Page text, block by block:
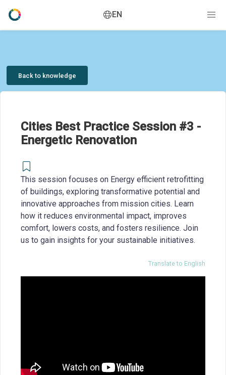
EN
Back to knowledge
Cities Best Practice Session #3 -
Energetic Renovation
This session focuses on Energy efficient retrofitting
of buildings, exploring transformative potential and
innovative approaches from mission cities. Learn
how it reduces environmental impact, improves
comfort, lowers costs, and fosters resilience. Join
us to gain insights for your sustainable initiatives.
Translate to English